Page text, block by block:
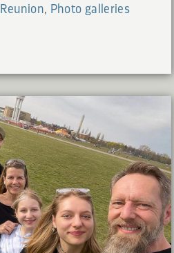
, Photo galleries